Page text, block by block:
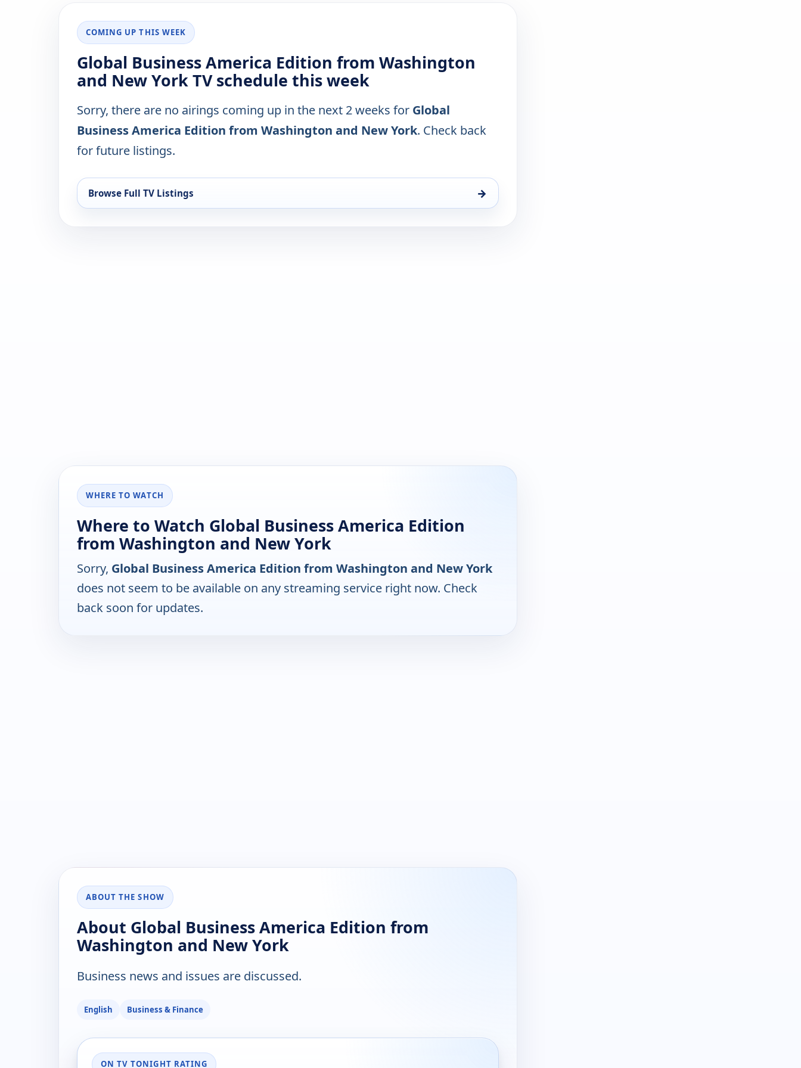
COMING UP THIS WEEK
Global Business America Edition from Washington
and New York TV schedule this week
Sorry, there are no airings coming up in the next 2 weeks for Global
Business America Edition from Washington and New York. Check back
for future listings.
Browse Full TV Listings →
WHERE TO WATCH
Where to Watch Global Business America Edition
from Washington and New York
Sorry, Global Business America Edition from Washington and New York
does not seem to be available on any streaming service right now. Check
back soon for updates.
ABOUT THE SHOW
About Global Business America Edition from
Washington and New York
Business news and issues are discussed.
English Business & Finance
ON TV TONIGHT RATING